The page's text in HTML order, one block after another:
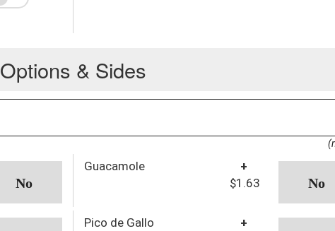
Options & Sides
Guacamole
+
$1.63
Pico de Gallo
+